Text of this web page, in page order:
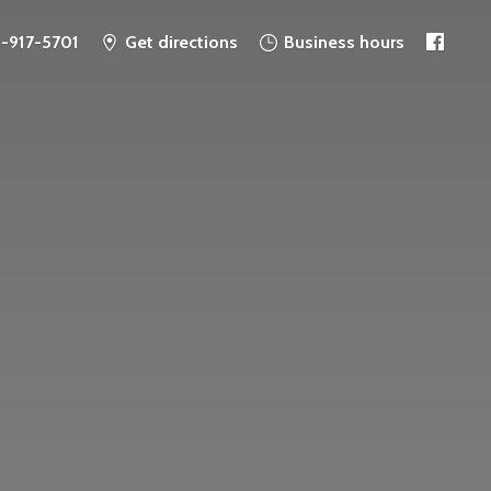
917-5701 Get directions Business hours